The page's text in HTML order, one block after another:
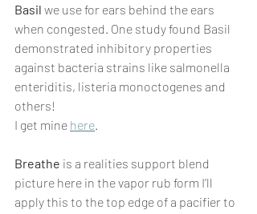
Basil we use for ears behind the ears
when congested. One study found Basil
demonstrated inhibitory properties
against bacteria strains like salmonella
enteriditis, listeria monoctogenes and
others!
I get mine here
Breathe is a realities support blend
picture here in the vapor rub form I’ll
apply this to the top edge of a pacifier to